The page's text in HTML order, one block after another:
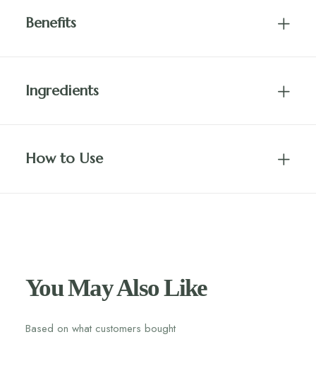
Benefits
Ingredients
How to Use
You May Also Like
Based on what customers bought